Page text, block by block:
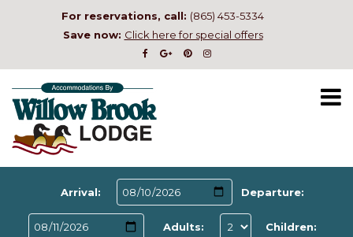
For reservations, call: (865) 453-5334
Save now: Click here for special offers
Arrival: Departure:
Adults: Children: